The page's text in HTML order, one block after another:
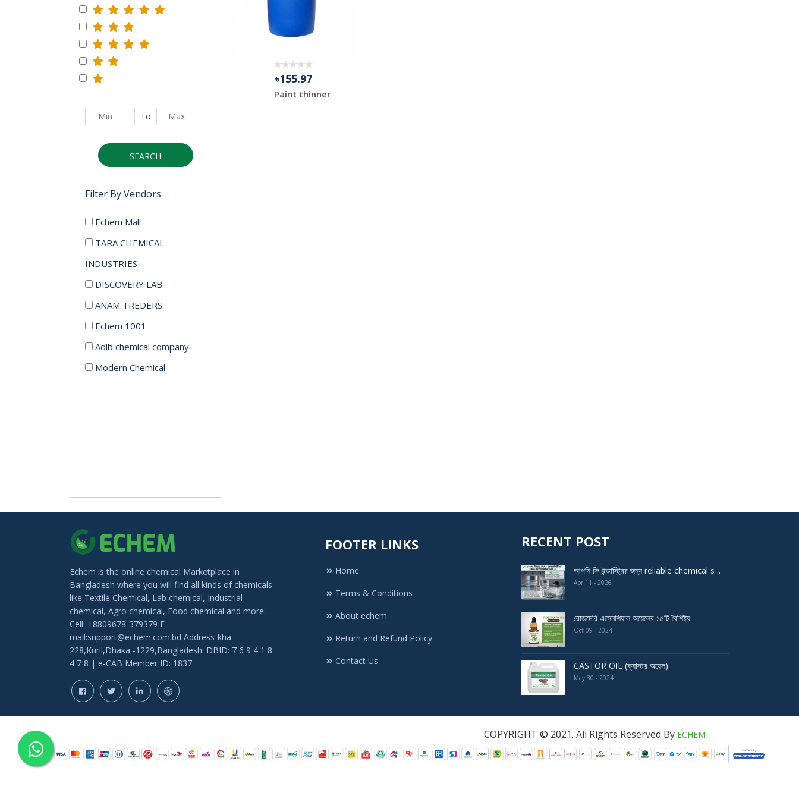
To
SEARCH
Filter By Vendors
Echem Mall
TARA CHEMICAL
INDUSTRIES
DISCOVERY LAB
ANAM TREDERS
Echem 1001
Adib chemical company
Modern Chemical
৳155.97
Paint thinner
Echem is the online chemical Marketplace in
Bangladesh where you will find all kinds of chemicals
like Textile Chemical, Lab chemical, Industrial
chemical, Agro chemical, Food chemical and more.
Cell: +8809678-379379 E-
mail:support@echem.com.bd Address-kha-
228,Kuril,Dhaka -1229,Bangladesh. DBID: 7 6 9 4 1 8
4 7 8 | e-CAB Member ID: 1837
FOOTER LINKS
Home
Terms & Conditions
About echem
Return and Refund Policy
Contact Us
RECENT POST
আপনি কি ইন্ডাস্ট্রির জন্য reliable chemical s ..
Apr 11 - 2026
রোজমেরি এসেনশিয়াল অয়েলের ১৫টি বৈশিষ্ট্য
Oct 09 - 2024
CASTOR OIL (ক্যাস্টর অয়েল)
May 30 - 2024
COPYRIGHT © 2021. All Rights Reserved By ECHEM